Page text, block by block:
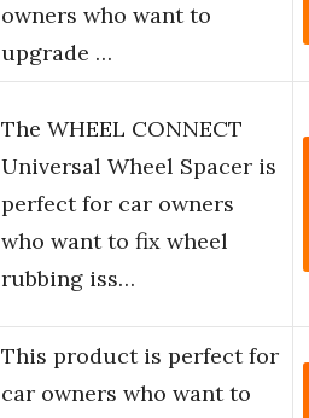
owners who want to
upgrade …
The WHEEL CONNECT
Universal Wheel Spacer is
perfect for car owners
who want to fix wheel
rubbing iss…
This product is perfect for
car owners who want to